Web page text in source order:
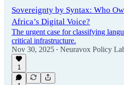
Sovereignty by Syntax: Who
Africa’s Digital Voice?
The urgent case for classifying
critical infrastructure.
Nov 30, 2025 • Neuravox Policy
1